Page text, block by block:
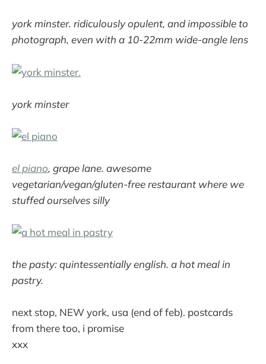
york minster. ridiculously opulent, and impossible to
photograph, even with a 10-22mm wide-angle lens
york minster
el piano, grape lane. awesome
vegetarian/vegan/gluten-free restaurant where we
stuffed ourselves silly
the pasty: quintessentially english. a hot meal in
pastry.
next stop, NEW york, usa (end of feb). postcards
from there too, i promise
xxx